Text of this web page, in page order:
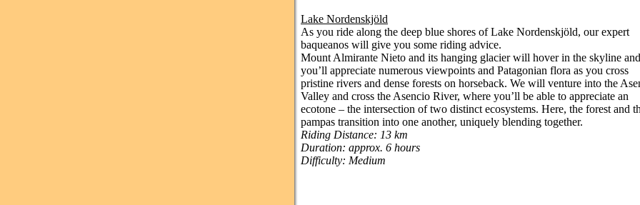
Lake Nordenskjöld
As you ride along the deep blue shores of Lake Nordenskjöld, our expert
baqueanos will give you some riding advice.
Mount Almirante Nieto and its hanging glacier will hover in the skyline and
you’ll appreciate numerous viewpoints and Patagonian flora as you cross
pristine rivers and dense forests on horseback. We will venture into the
Valley and cross the Asencio River, where you’ll be able to appreciate an
ecotone – the intersection of two distinct ecosystems. Here, the forest and
pampas transition into one another, uniquely blending together.
Riding Distance: 13 km
Duration: approx. 6 hours
Difficulty: Medium